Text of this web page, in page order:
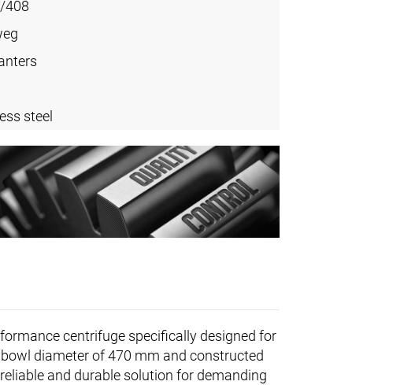
408
steel
centrifuge specifically designed for
diameter of 470 mm and constructed
and durable solution for demanding